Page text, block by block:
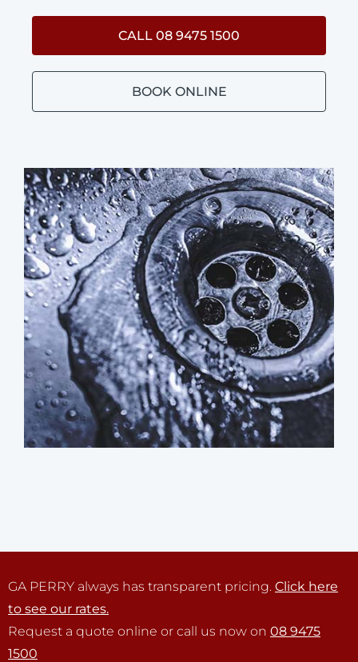
CALL 08 9475 1500
BOOK ONLINE
GA PERRY always has transparent pricing. Click here
to see our rates.
Request a quote online or call us now on 08 9475
1500